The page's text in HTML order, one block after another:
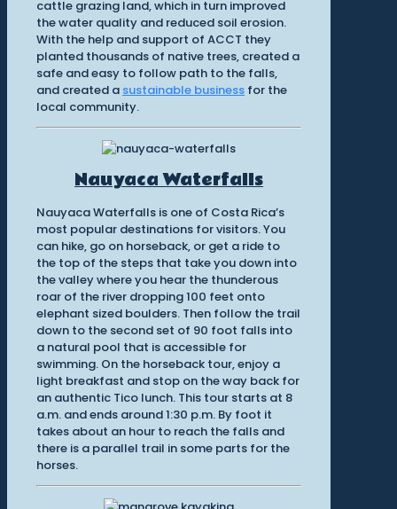
cattle grazing land, which in turn improved
the water quality and reduced soil erosion.
With the help and support of ACCT they
planted thousands of native trees, created a
safe and easy to follow path to the falls,
and created a sustainable business for the
local community.
Nauyaca Waterfalls
Nauyaca Waterfalls is one of Costa Rica’s
most popular destinations for visitors. You
can hike, go on horseback, or get a ride to
the top of the steps that take you down into
the valley where you hear the thunderous
roar of the river dropping 100 feet onto
elephant sized boulders. Then follow the trail
down to the second set of 90 foot falls into
a natural pool that is accessible for
swimming. On the horseback tour, enjoy a
light breakfast and stop on the way back for
an authentic Tico lunch. This tour starts at 8
a.m. and ends around 1:30 p.m. By foot it
takes about an hour to reach the falls and
there is a parallel trail in some parts for the
horses.